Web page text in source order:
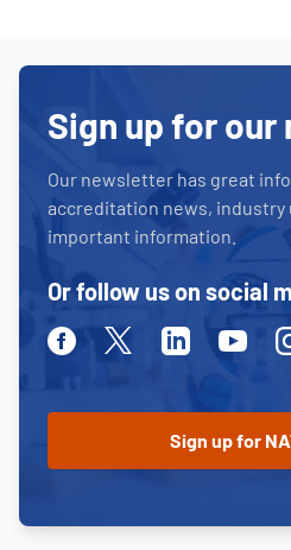
Sign up for
Our newsletter has great
accreditation news, industry
important information.
Or follow us on social
FacebookTwitterLinkedinYoutube